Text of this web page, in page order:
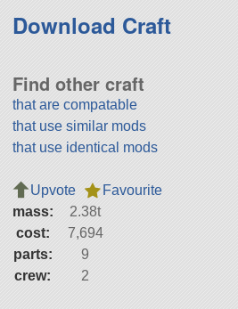
Download Craft
Find other craft
that are compatable
that use similar mods
that use identical mods
Upvote
Favourite
mass:
2.38t
cost:
7,694
parts:
9
crew:
2